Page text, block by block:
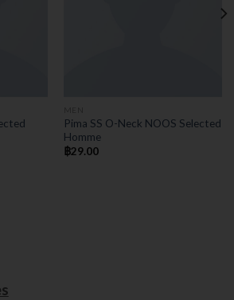
Pima SS O-Neck NOOS Selected
Homme
฿29.00